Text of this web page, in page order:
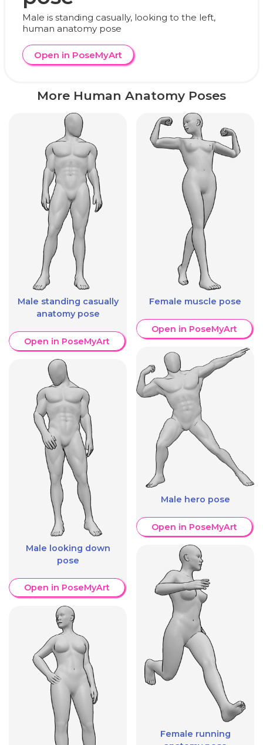
Male is standing casually, looking to the left,
human anatomy pose
Open in PoseMyArt
More Human Anatomy Poses
Male standing casually
anatomy pose
Open in PoseMyArt
Male looking down
pose
Open in PoseMyArt
Female muscle pose
Open in PoseMyArt
Male hero pose
Open in PoseMyArt
Female running